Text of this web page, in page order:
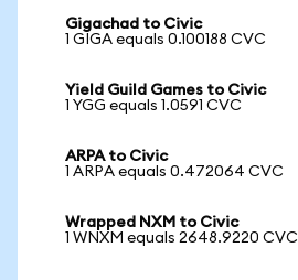
Gigachad to Civic
1 GIGA equals 0.100188 CVC
Yield Guild Games to Civic
1 YGG equals 1.0591 CVC
ARPA to Civic
1 ARPA equals 0.472064 CVC
Wrapped NXM to Civic
1 WNXM equals 2648.9220 CVC